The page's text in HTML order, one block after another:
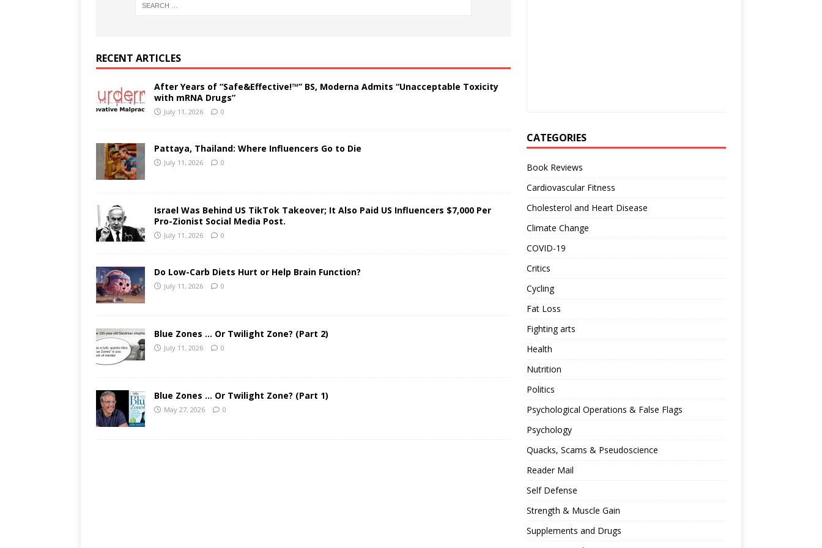
RECENT ARTICLES
After Years of “Safe&Effective!™” BS, Moderna Admits “Unacceptable Toxicity
with mRNA Drugs”
July 11, 2026 0
Pattaya, Thailand: Where Influencers Go to Die
July 11, 2026 0
Israel Was Behind US TikTok Takeover; It Also Paid US Influencers $7,000 Per
Pro-Zionist Social Media Post.
July 11, 2026 0
Do Low-Carb Diets Hurt or Help Brain Function?
July 11, 2026 0
Blue Zones … Or Twilight Zone? (Part 2)
July 11, 2026 0
Blue Zones … Or Twilight Zone? (Part 1)
May 27, 2026 0
CATEGORIES
Book Reviews
Cardiovascular Fitness
Cholesterol and Heart Disease
Climate Change
COVID-19
Critics
Cycling
Fat Loss
Fighting arts
Health
Nutrition
Politics
Psychological Operations & False Flags
Psychology
Quacks, Scams & Pseudoscience
Reader Mail
Self Defense
Strength & Muscle Gain
Supplements and Drugs